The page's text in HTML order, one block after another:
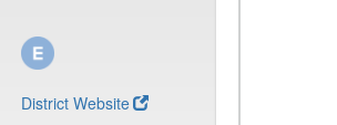
District Website